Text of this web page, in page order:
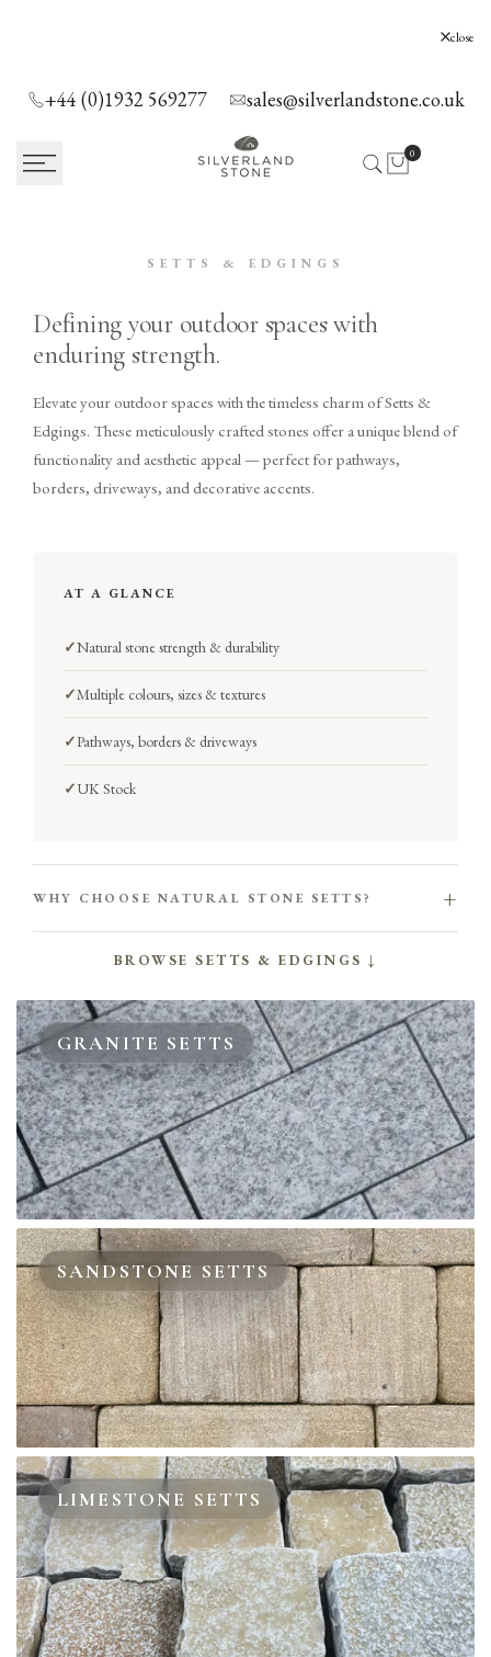
close
+44 (0)1932 569277 sales@silverlandstone.co.uk
0
SETTS & EDGINGS
Defining your outdoor spaces with
enduring strength.
Elevate your outdoor spaces with the timeless charm of Setts &
Edgings. These meticulously crafted stones offer a unique blend of
functionality and aesthetic appeal — perfect for pathways,
borders, driveways, and decorative accents.
AT A GLANCE
✓Natural stone strength & durability
✓Multiple colours, sizes & textures
✓Pathways, borders & driveways
✓UK Stock
WHY CHOOSE NATURAL STONE SETTS? +
BROWSE SETTS & EDGINGS ↓
GRANITE SETTS
SANDSTONE SETTS
LIMESTONE SETTS